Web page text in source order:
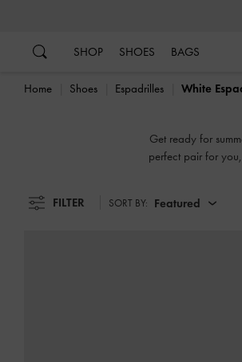
SHOP SHOES BAGS
Home Shoes Espadrilles White
Get ready for
perfect pair for
FILTER SORT BY: Featured